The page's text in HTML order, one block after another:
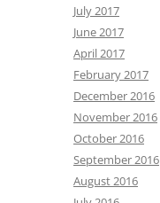
July 2017
June 2017
April 2017
February 2017
December 2016
November 2016
October 2016
September 2016
August 2016